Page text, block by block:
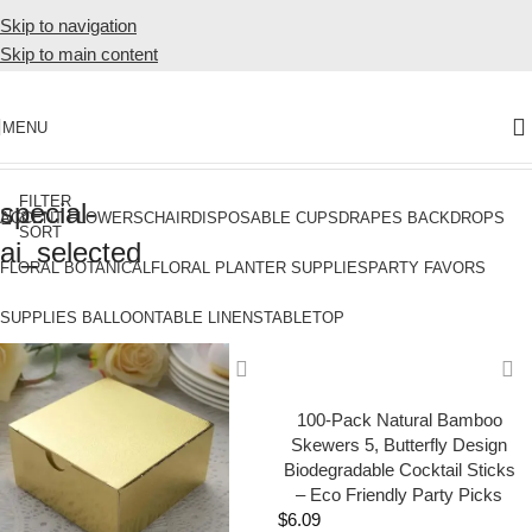
Skip to navigation
Skip to main content
MENU
Home
special-
ai_selected
ACCENT FLOWERSCHAIRDISPOSABLE CUPS DRAPES BACKDROPS
FLORAL BOTANICALFLORAL PLANTER SUPPLIES PARTY FAVORS
SUPPLIES BALLOONTABLE LINENSTABLETOP
FILTER
&
SORT
100-Pack Natural Bamboo
Skewers 5, Butterfly Design
Biodegradable Cocktail Sticks
– Eco Friendly Party Picks
$6.09